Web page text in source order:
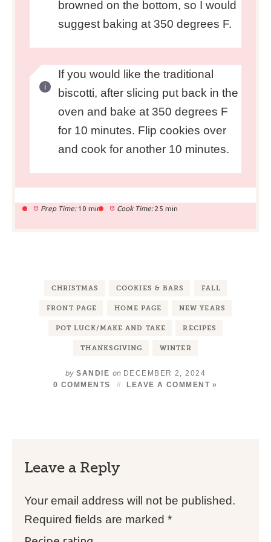
browned on the bottom, so I would
suggest baking at 350 degrees F.
If you would like the traditional
biscotti, after slicing put back in the
oven and bake at 350 degrees F
for 10 minutes. Flip cookies over
and cook for another 10 minutes.
Prep Time: 10 min Cook Time: 25 min
CHRISTMAS COOKIES & BARS FALL
FRONT PAGE HOME PAGE NEW YEARS
POT LUCK/MAKE AND TAKE RECIPES
THANKSGIVING WINTER
by SANDIE onDECEMBER 2, 2024
0 COMMENTS
LEAVE A COMMENT »
Leave a Reply
Your email address will not be published.
Required fields are marked*